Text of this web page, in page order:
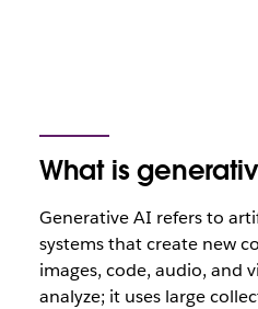
What is
Generative AI refers to
systems that create new
images, code, audio, and
analyze; it uses large